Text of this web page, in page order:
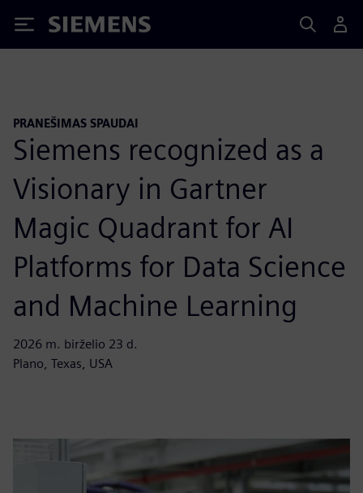
Siemens
PRANEŠIMAS SPAUDAI
Siemens recognized as a
Visionary in Gartner
Magic Quadrant for AI
Platforms for Data Science
and Machine Learning
2026 m. birželio 23 d.
Plano, Texas, USA